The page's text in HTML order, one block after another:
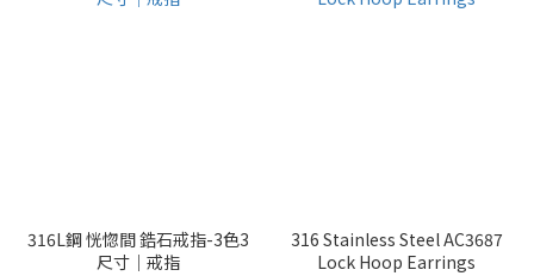
316L鋼 恍惚間 鋯石戒指-3色3
尺寸｜戒指
316 Stainless Steel AC3687
Lock Hoop Earrings